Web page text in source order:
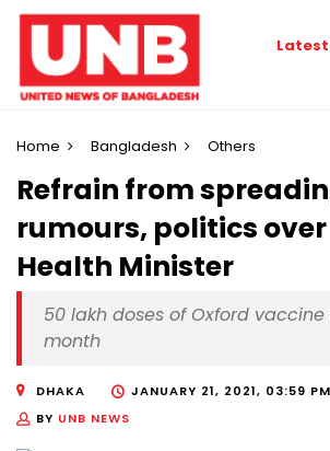
Latest
Home Bangladesh Others
Refrain from
rumours, politics
Health Minister
50 lakh doses of Oxford
month
DHAKA
JANUARY 21, 2021, 03:59 PM
BY UNB NEWS